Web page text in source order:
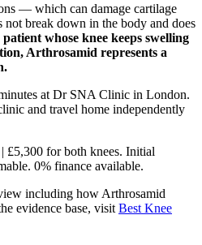
— which can damage cartilage
break down in the body and does
whose knee keeps swelling
Arthrosamid represents a
at Dr SNA Clinic in London.
and travel home independently
£5,300 for both knees. Initial
0% finance available.
including how Arthrosamid
evidence base, visit Best Knee